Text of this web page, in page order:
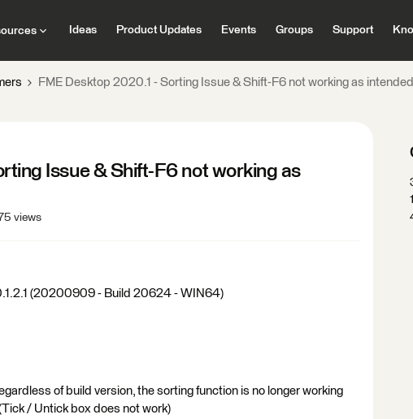
Ideas Product Updates Events Groups Support
FME Desktop 2020.1 - Sorting Issue & Shift-F6 not working as intended
Issue & Shift-F6 not working as
75 views
(20200909 - Build 20624 - WIN64)
of build version, the sorting function is no longer working
/ Untick box does not work)